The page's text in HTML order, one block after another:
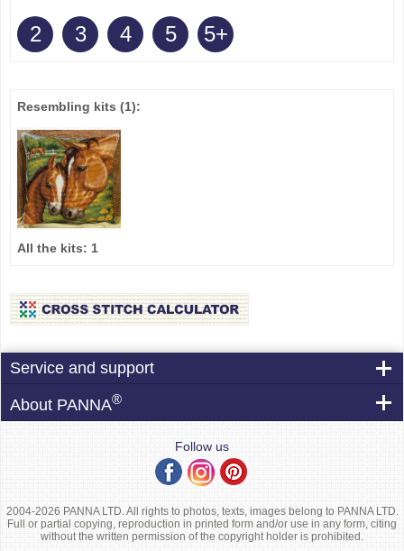
2 3 4 5 5+
Resembling kits (1):
All the kits: 1
Service and support
About PANNA®
Follow us
2004-2026 PANNA LTD. All rights to photos, texts, images belong to PANNA LTD.
Full or partial copying, reproduction in printed form and/or use in any form, citing
without the written permission of the copyright holder is prohibited.